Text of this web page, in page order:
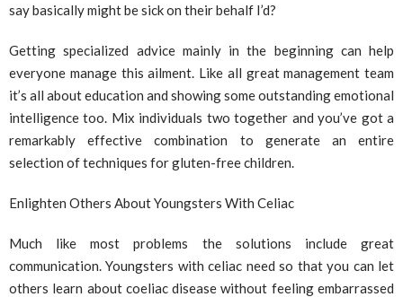
say basically might be sick on their behalf I’d?
Getting specialized advice mainly in the beginning can help
everyone manage this ailment. Like all great management team
it’s all about education and showing some outstanding emotional
intelligence too. Mix individuals two together and you’ve got a
remarkably effective combination to generate an entire
selection of techniques for gluten-free children.
Enlighten Others About Youngsters With Celiac
Much like most problems the solutions include great
communication. Youngsters with celiac need so that you can let
others learn about coeliac disease without feeling embarrassed